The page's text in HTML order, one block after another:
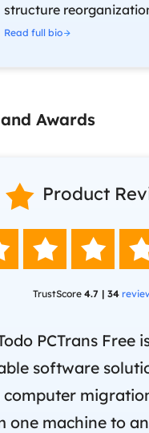
structure
Read full bio
Awards
 Product
 
TrustScore 4.7 | 34
PCTrans Free
software
computer
one machine to